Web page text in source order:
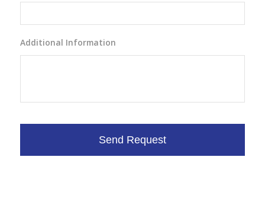
Additional Information